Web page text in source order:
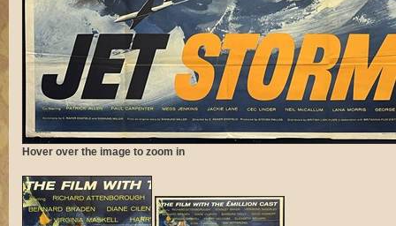
Hover over the image to zoom in